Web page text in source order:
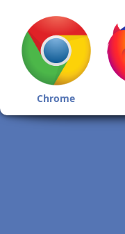
Chrome